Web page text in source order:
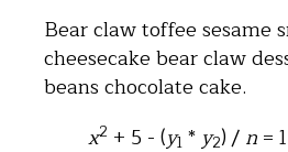
Bear claw toffee sesame
cheesecake bear claw
beans chocolate cake.
x2 + 5 - (y1 *y2) / n = 1